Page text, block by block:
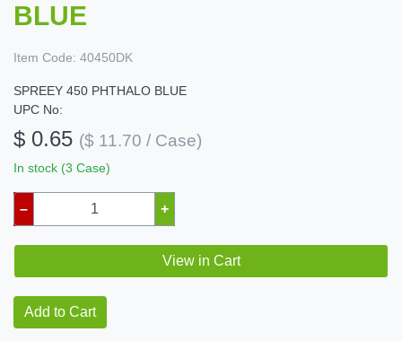
BLUE
Item Code: 40450DK
SPREEY 450 PHTHALO BLUE
UPC No:
$ 0.65 ($ 11.70 / Case)
In stock (3 Case)
– +
View in Cart
Add to Cart